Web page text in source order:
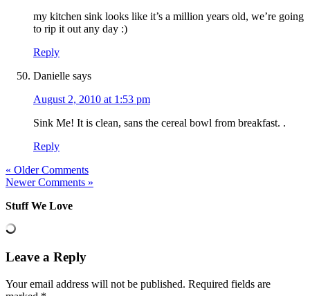
my kitchen sink looks like it’s a million years old, we’re going
to rip it out any day :)
Reply
Danielle says
August 2, 2010 at 1:53 pm
Sink Me! It is clean, sans the cereal bowl from breakfast. .
Reply
« Older Comments
Newer Comments »
Stuff We Love
Leave a Reply
Your email address will not be published. Required fields are